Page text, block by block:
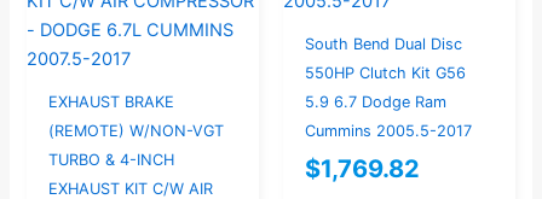
EXHAUST BRAKE
(REMOTE) W/NON-VGT
TURBO & 4-INCH
EXHAUST KIT C/W AIR
South Bend Dual Disc
550HP Clutch Kit G56
5.9 6.7 Dodge Ram
Cummins 2005.5-2017
$1,769.82